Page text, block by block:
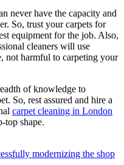
never have the capacity and
So, trust your carpets for
equipment for the job. Also,
cleaners will use
not harmful to carpeting your
of knowledge to
So, rest assured and hire a
carpet cleaning in London
top shape.
modernizing the shop